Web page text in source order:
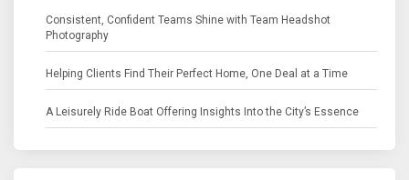
Consistent, Confident Teams Shine with Team Headshot
Photography
Helping Clients Find Their Perfect Home, One Deal at a Time
A Leisurely Ride Boat Offering Insights Into the City’s Essence